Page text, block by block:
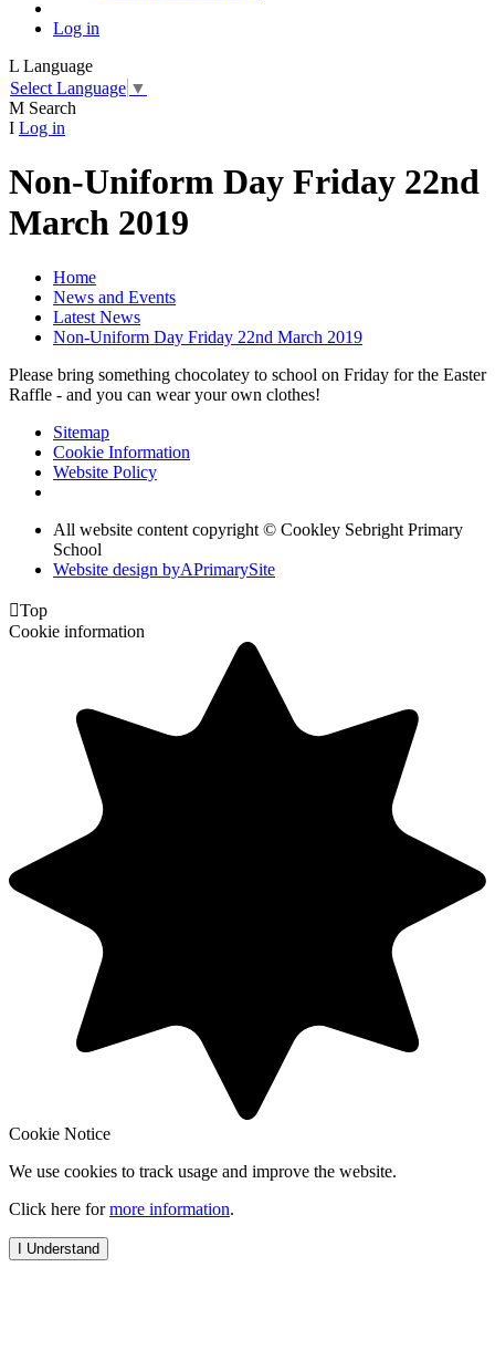
Log in
L Language
Select Language ▼
M Search
I Log in
Non-Uniform Day Friday 22nd
March 2019
Home
News and Events
Latest News
Non-Uniform Day Friday 22nd March 2019
Please bring something chocolatey to school on Friday for the Easter
Raffle - and you can wear your own clothes!
Sitemap
Cookie Information
Website Policy
All website content copyright © Cookley Sebright Primary
School
Website design byAPrimarySite
Top
Cookie information
Cookie Notice
We use cookies to track usage and improve the website.
Click here formore information.
I Understand